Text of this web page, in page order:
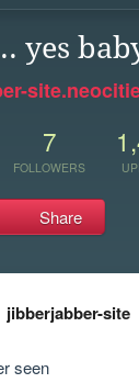
yes
7
FOLLOWERS
Share
jibberjabber-site
seen